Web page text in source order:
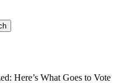
Here’s What Goes to Vote